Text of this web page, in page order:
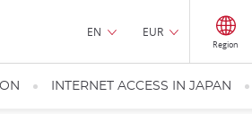
EN EUR
Region
INTERNET ACCESS IN JAPAN